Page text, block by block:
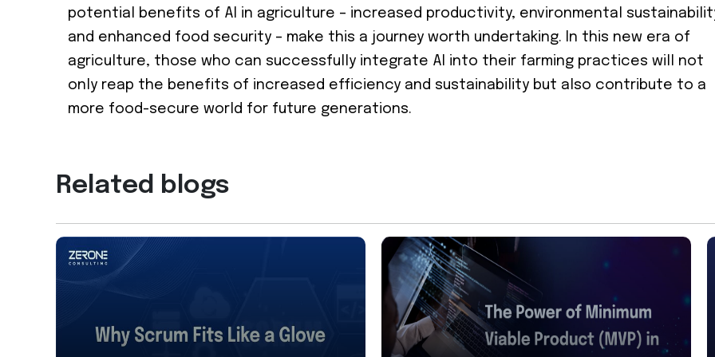
potential benefits of AI in agriculture – increased productivity, environmental
and enhanced food security – make this a journey worth undertaking. In this new era of
agriculture, those who can successfully integrate AI into their farming practices will not
only reap the benefits of increased efficiency and sustainability but also contribute to a
more food-secure world for future generations.
Related blogs